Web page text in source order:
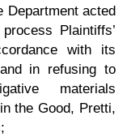
Department acted
Plaintiffs’
with its
in refusing to
materials
the Good, Pretti,